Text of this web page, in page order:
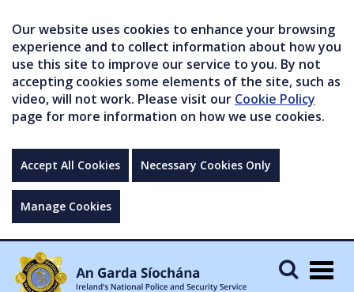
Our website uses cookies to enhance your browsing
experience and to collect information about how you
use this site to improve our service to you. By not
accepting cookies some elements of the site, such as
video, will not work. Please visit our Cookie Policy
page for more information on how we use cookies.
Accept All Cookies Necessary Cookies Only
Manage Cookies